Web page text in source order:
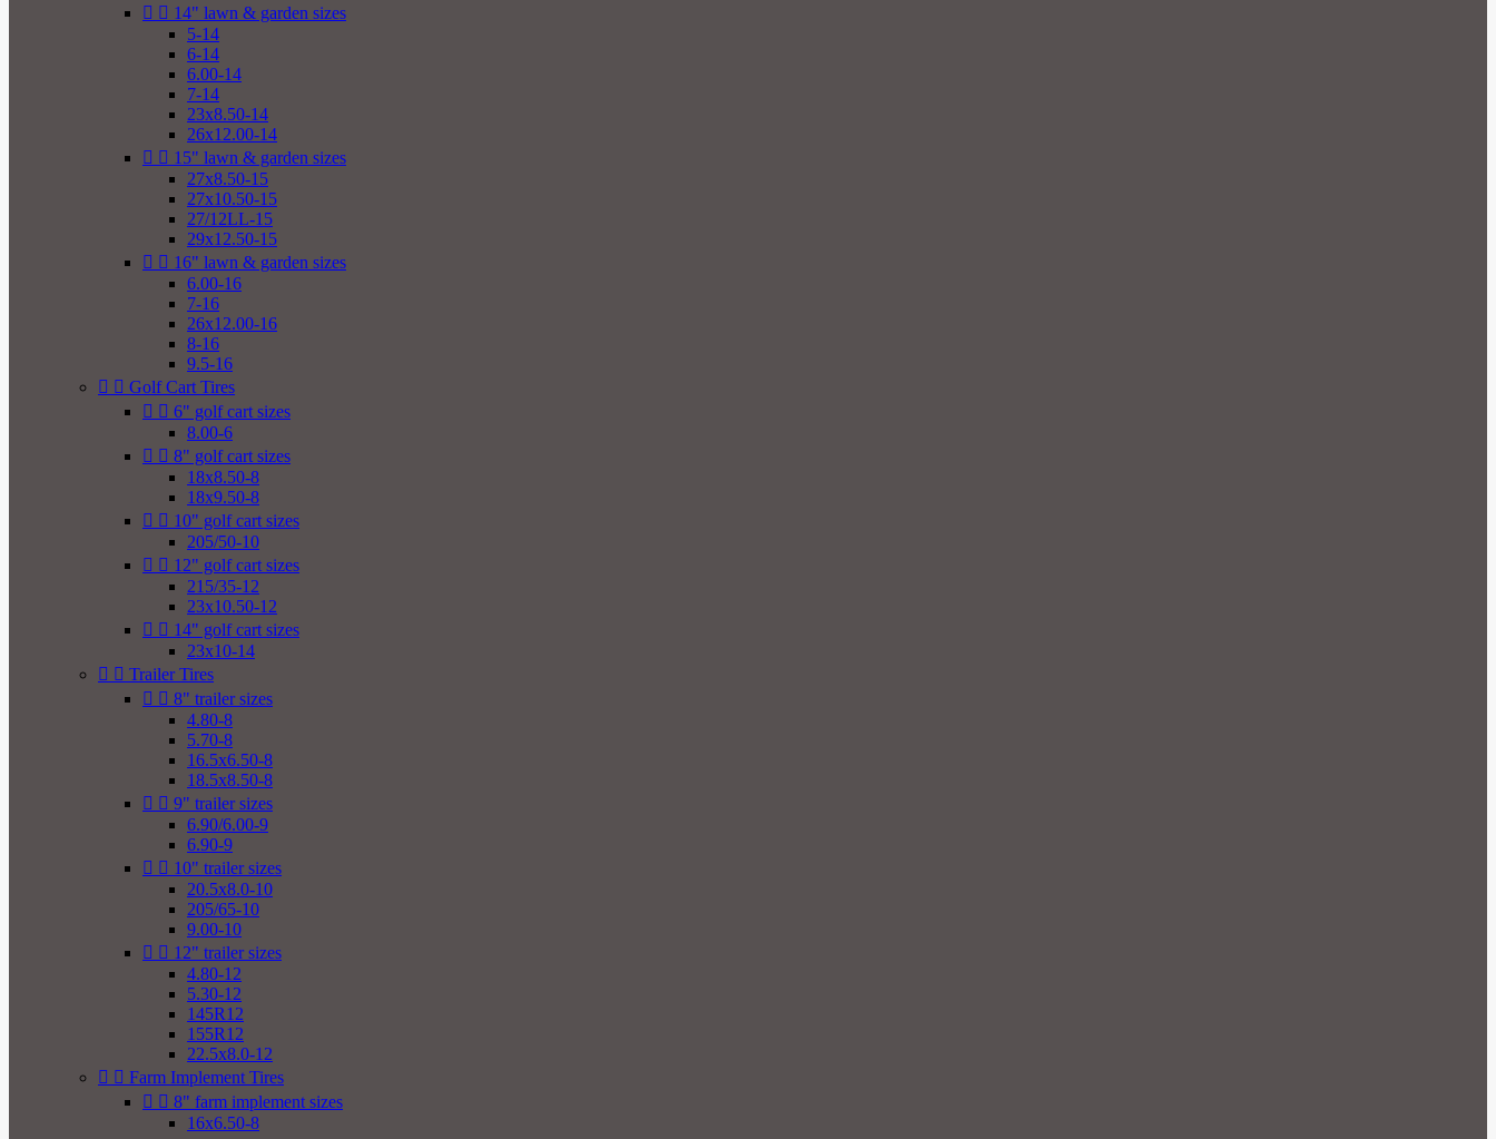
  14" lawn & garden sizes
5-14
6-14
6.00-14
7-14
23x8.50-14
26x12.00-14
  15" lawn & garden sizes
27x8.50-15
27x10.50-15
27/12LL-15
29x12.50-15
  16" lawn & garden sizes
6.00-16
7-16
26x12.00-16
8-16
9.5-16
  Golf Cart Tires
  6" golf cart sizes
8.00-6
  8" golf cart sizes
18x8.50-8
18x9.50-8
  10" golf cart sizes
205/50-10
  12" golf cart sizes
215/35-12
23x10.50-12
  14" golf cart sizes
23x10-14
  Trailer Tires
  8" trailer sizes
4.80-8
5.70-8
16.5x6.50-8
18.5x8.50-8
  9" trailer sizes
6.90/6.00-9
6.90-9
  10" trailer sizes
20.5x8.0-10
205/65-10
9.00-10
  12" trailer sizes
4.80-12
5.30-12
145R12
155R12
22.5x8.0-12
  Farm Implement Tires
  8" farm implement sizes
16x6.50-8